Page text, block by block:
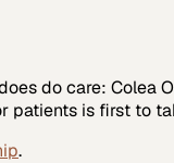
do care: Colea
patients is first to
.